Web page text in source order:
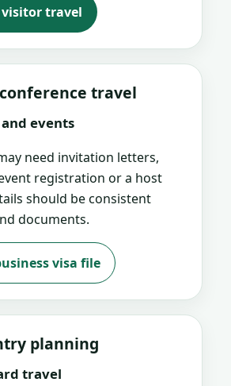
visitor travel
travel
events
need invitation letters,
registration or a host
should be consistent
documents.
visa file
planning
travel